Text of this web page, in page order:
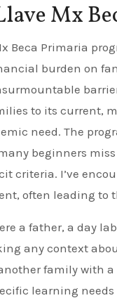
Mx
Beca Primaria
burden on
to its current,
need. The
beginners
criteria. I’ve
often leading to
a father, a day
any context
family with
learning